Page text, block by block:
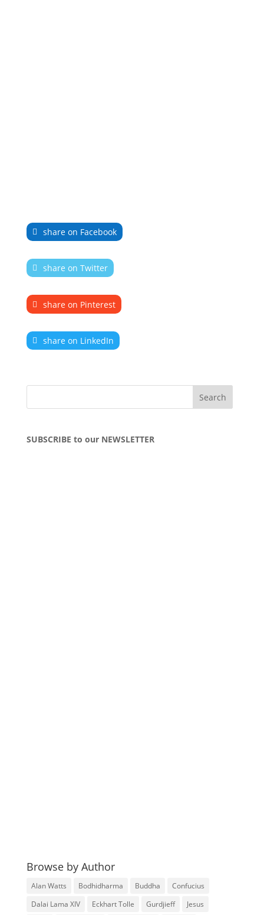
share on Facebook
share on Twitter
share on Pinterest
share on LinkedIn
SUBSCRIBE to our NEWSLETTER
Browse by Author
Alan Watts Bodhidharma Buddha
Confucius
Dalai Lama XIV
Eckhart Tolle Gurdjieff Jesus